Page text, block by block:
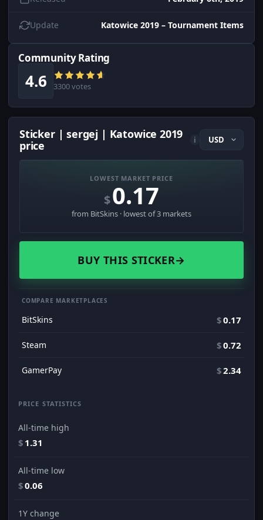
Update Katowice 2019 – Tournament Items
Community Rating
4.6 3300 votes
Sticker | sergej | Katowice 2019
price
i
LOWEST MARKET PRICE
$0.17
from BitSkins · lowest of 3 markets
BUY THIS STICKER→
COMPARE MARKETPLACES
BitSkins $0.17
Steam $0.72
GamerPay $2.34
PRICE STATISTICS
All-time high
$ 1.31
All-time low
$0.06
1Y change